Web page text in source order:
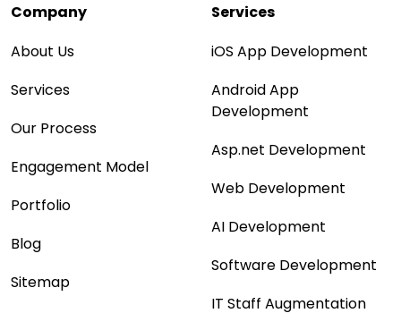
Company
About Us
Services
Our Process
Engagement Model
Portfolio
Blog
Sitemap
Services
iOS App Development
Android App
Development
Asp.net Development
Web Development
AI Development
Software Development
IT Staff Augmentation